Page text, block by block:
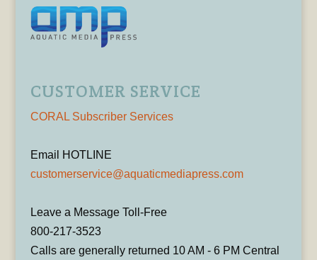
CUSTOMER SERVICE
CORAL Subscriber Services
Email HOTLINE
customerservice@aquaticmediapress.com
Leave a Message Toll-Free
800-217-3523
Calls are generally returned 10 AM - 6 PM Central